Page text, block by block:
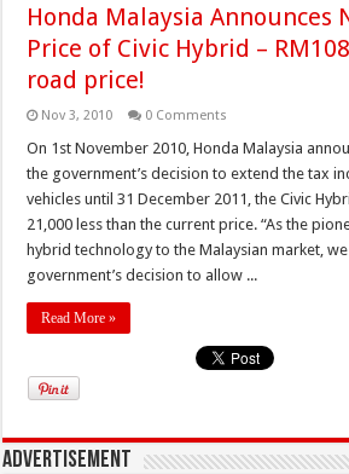
Honda Malaysia Announces
Price of Civic Hybrid –
road price!
Nov 3, 2010 0 Comments
On 1st November 2010, Honda Malaysia
the government’s decision to extend the tax
vehicles until 31 December 2011, the Civic
21,000 less than the current price. “As the
hybrid technology to the Malaysian market,
government’s decision to allow ...
Read More »
Advertisement